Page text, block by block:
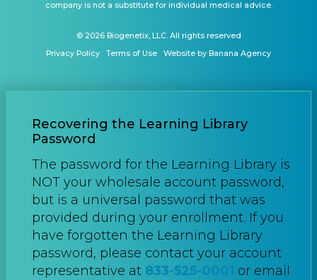
company is not a substitute for individual medical advice.
© 2026 Biogenetix, LLC. All rights reserved
Privacy Policy
Terms of Use Website by Banana Agency
Recovering the Learning Library
Password
The password for the Learning Library is
NOT your wholesale account password,
but is a universal password that was
provided during your enrollment. If you
have forgotten the Learning Library
password, please contact your account
representative at 833-525-0001
or email